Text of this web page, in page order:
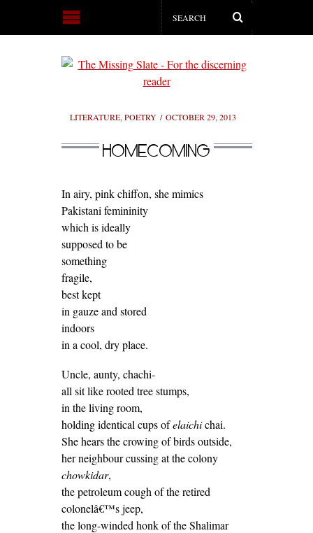
LITERATURE, POETRY OCTOBER 29, 2013
HOMECOMING
In airy, pink chiffon, she mimics
Pakistani femininity
which is ideally
supposed to be
something
fragile,
best kept
in gauze and stored
indoors
in a cool, dry place.
Uncle, aunty, chachi-
all sit like rooted tree stumps,
in the living room,
holding identical cups ofelaichichai.
She hears the crowing of birds outside,
her neighbour cussing at the colony
chowkidar,
the petroleum cough of the retired
colonelâ€™s jeep,
the long-winded honk of the Shalimar